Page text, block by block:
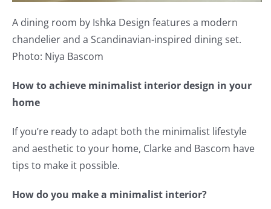
A dining room by Ishka Design features a modern
chandelier and a Scandinavian-inspired dining set.
Photo: Niya Bascom
How to achieve minimalist interior design in your
home
If you’re ready to adapt both the minimalist lifestyle
and aesthetic to your home, Clarke and Bascom have
tips to make it possible.
How do you make a minimalist interior?